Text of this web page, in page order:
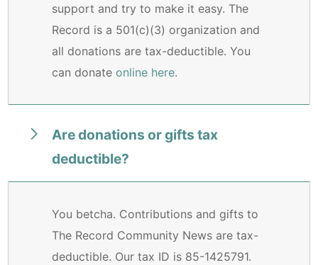
support and try to make it easy. The
Record is a 501(c)(3) organization and
all donations are tax-deductible. You
can donateonline here.
Are donations or gifts tax
deductible?
You betcha. Contributions and gifts to
The Record Community News are tax-
deductible. Our tax ID is 85-1425791.